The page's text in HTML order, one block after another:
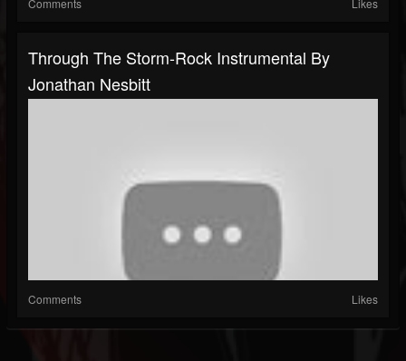
Comments Likes
Through The Storm-Rock Instrumental By
Jonathan Nesbitt
Comments Likes